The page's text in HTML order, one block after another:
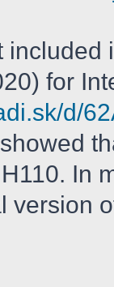
included
for
d/
In
version